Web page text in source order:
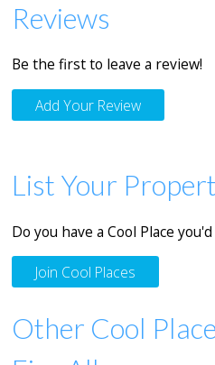
Reviews
Be the first to leave a review!
Add Your Review
List Your
Do you have a Cool Place
Join Cool Places
Other Cool